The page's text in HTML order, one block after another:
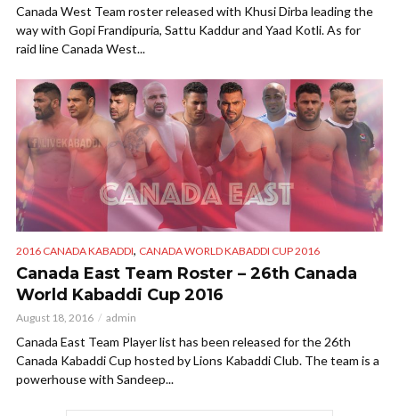
Canada West Team roster released with Khusi Dirba leading the
way with Gopi Frandipuria, Sattu Kaddur and Yaad Kotli. As for
raid line Canada West...
2016 CANADA KABADDI, CANADA WORLD KABADDI CUP 2016
Canada East Team Roster – 26th Canada
World Kabaddi Cup 2016
August 18, 2016 admin
Canada East Team Player list has been released for the 26th
Canada Kabaddi Cup hosted by Lions Kabaddi Club. The team is a
powerhouse with Sandeep...